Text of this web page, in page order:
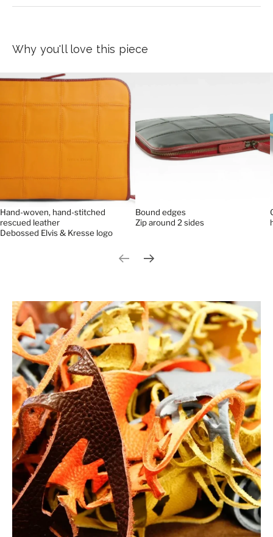
Why you'll love this piece
Hand-woven, hand-stitched
rescued leather
Debossed Elvis & Kresse logo
Bound edges
Zip around 2 sides
Previous slide